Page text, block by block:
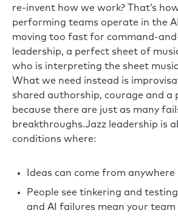
re-invent how we work? That’s
performing teams operate in the
moving too fast for command-
leadership, a perfect sheet of
who is interpreting the sheet
What we need instead is
shared authorship, courage and a
because there are just as many
breakthroughs.Jazz leadership is
conditions where:
Ideas can come from anywhere
People see tinkering and
and AI failures mean your